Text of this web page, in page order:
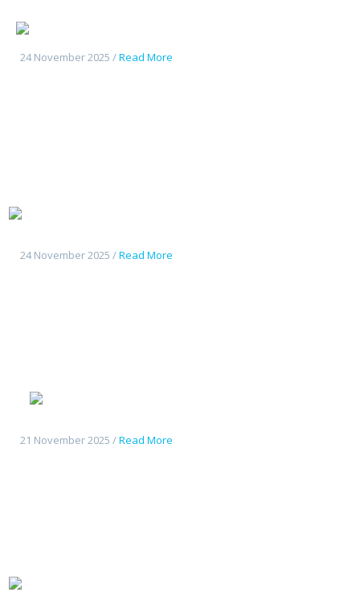
24 November 2025 /Read More
24 November 2025 /Read More
21 November 2025 /Read More